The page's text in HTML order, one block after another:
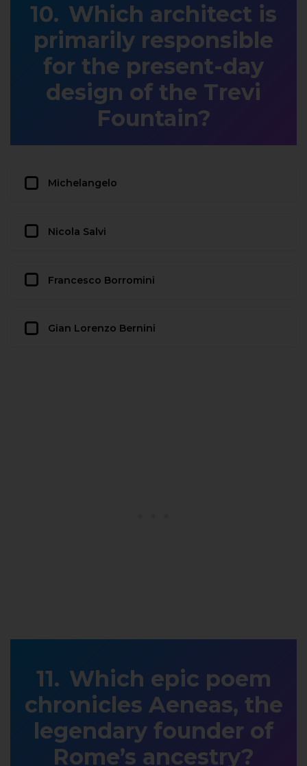
Which architect is
primarily responsible
for the present-day
design of the Trevi
Fountain?
Michelangelo
Nicola Salvi
Francesco Borromini
Gian Lorenzo Bernini
Which epic poem
chronicles Aeneas, the
legendary founder of
Rome’s ancestry?